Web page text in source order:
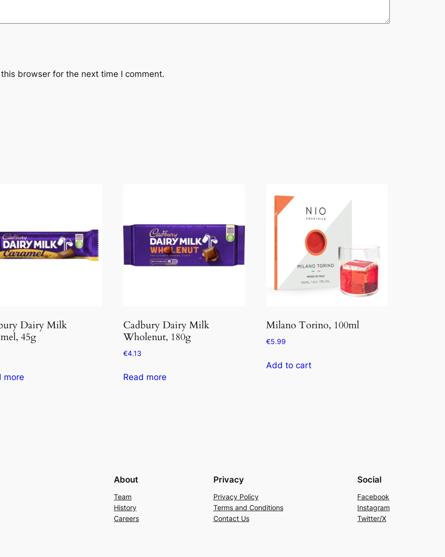
browser for the next time I comment.
Dairy Milk
45g
more
Cadbury Dairy Milk
Wholenut, 180g
€4.13
Read more
Milano Torino, 100ml
€5.99
Add to cart
About
Team
History
Careers
Privacy
Privacy Policy
Terms and Conditions
Contact Us
Social
Facebook
Instagram
Twitter/X